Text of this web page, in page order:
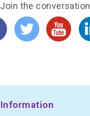
Join the conversation
Information